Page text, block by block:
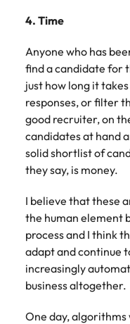
4. Time
Anyone who has
find a candidate for
just how long it
responses, or filter
good recruiter, on
candidates at hand
solid shortlist of
they say, is money.
I believe that these
the human element
process and I think
adapt and continue
increasingly
business altogether.
One day,